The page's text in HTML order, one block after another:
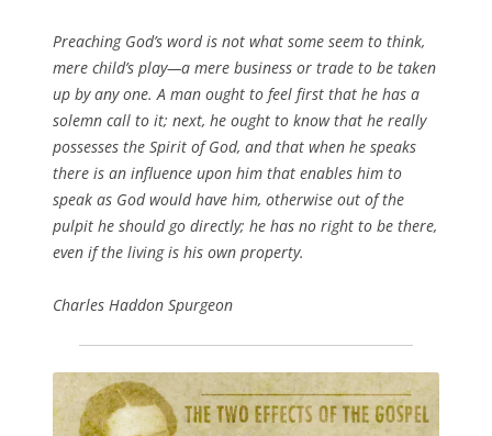
Preaching God’s word is not what some seem to think,
mere child’s play—a mere business or trade to be taken
up by any one. A man ought to feel first that he has a
solemn call to it; next, he ought to know that he really
possesses the Spirit of God, and that when he speaks
there is an influence upon him that enables him to
speak as God would have him, otherwise out of the
pulpit he should go directly; he has no right to be there,
even if the living is his own property.
Charles Haddon Spurgeon